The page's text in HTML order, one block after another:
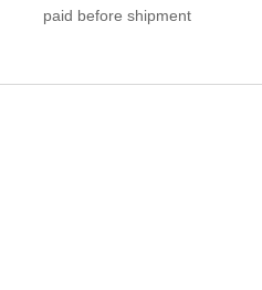
paid before shipment